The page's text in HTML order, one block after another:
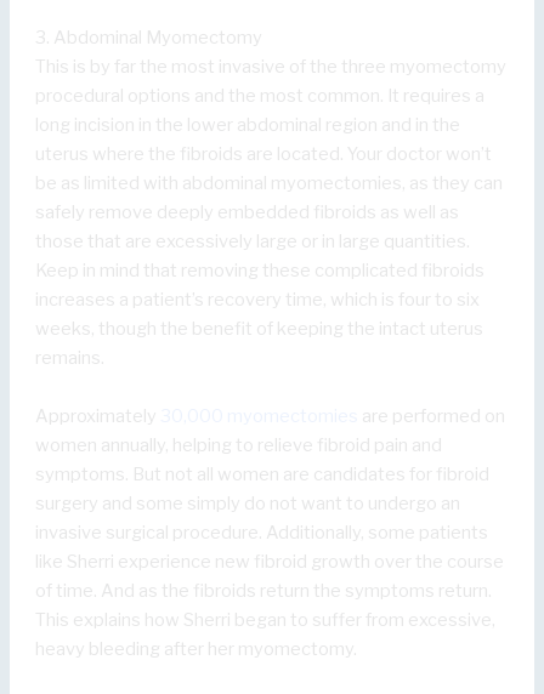
3. Abdominal Myomectomy
This is by far the most invasive of the three myomectomy
procedural options and the most common. It requires a
long incision in the lower abdominal region and in the
uterus where the fibroids are located. Your doctor won’t
be as limited with abdominal myomectomies, as they can
safely remove deeply embedded fibroids as well as
those that are excessively large or in large quantities.
Keep in mind that removing these complicated fibroids
increases a patient’s recovery time, which is four to six
weeks, though the benefit of keeping the intact uterus
remains.
Approximately
are performed on
women annually, helping to relieve fibroid pain and
symptoms. But not all women are candidates for fibroid
surgery and some simply do not want to undergo an
invasive surgical procedure. Additionally, some patients
like Sherri experience new fibroid growth over the course
of time. And as the fibroids return the symptoms return.
This explains how Sherri began to suffer from excessive,
heavy bleeding after her myomectomy.